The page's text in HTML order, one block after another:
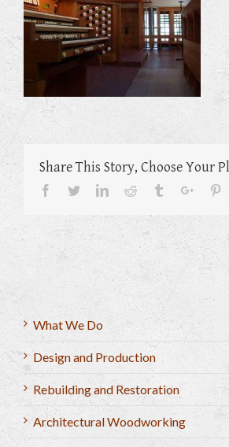
Share This Story, Choose Your
Facebook
TwitterLinkedinReddit Tumblr
What We Do
Design and Production
Rebuilding and Restoration
Architectural Woodworking